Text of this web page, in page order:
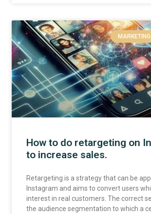
How to do retargeting on
to increase sales.
Retargeting is a strategy that can be
Instagram and aims to convert users
interest in real customers. The correct
the audience segmentation to which a